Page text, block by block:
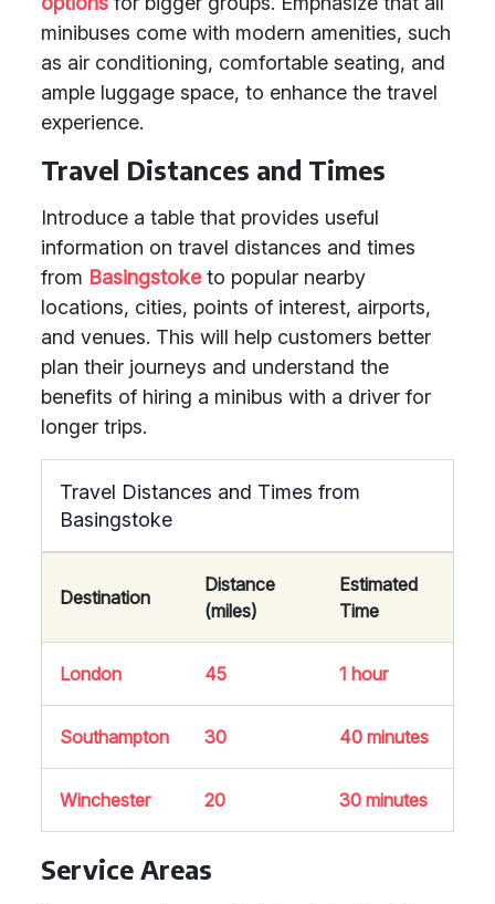
minibuses come with modern amenities, such
as air conditioning, comfortable seating, and
ample luggage space, to enhance the travel
experience.
Travel Distances and Times
Introduce a table that provides useful
information on travel distances and times
from Basingstoketo popular nearby
locations, cities, points of interest, airports,
and venues. This will help customers better
plan their journeys and understand the
benefits of hiring a minibus with a driver for
longer trips.
Travel Distances and Times from
Basingstoke
Destination
Distance
(miles)
Estimated
Time
London 45 1 hour
Southampton 30 40 minutes
Winchester 20 30 minutes
Service Areas